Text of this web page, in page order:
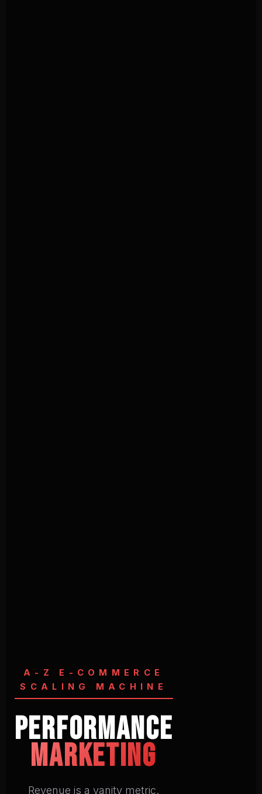
A-Z E-COMMERCE
SCALING MACHINE
Performance
Marketing
Revenue is a vanity metric.